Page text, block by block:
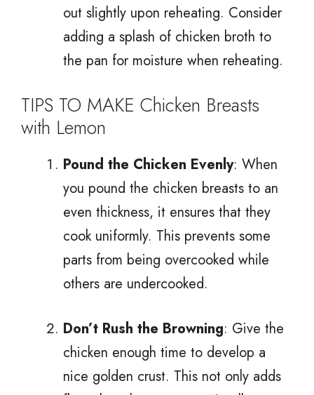
out slightly upon reheating. Consider
adding a splash of chicken broth to
the pan for moisture when reheating.
TIPS TO MAKE Chicken Breasts
with Lemon
Pound the Chicken Evenly: When
you pound the chicken breasts to an
even thickness, it ensures that they
cook uniformly. This prevents some
parts from being overcooked while
others are undercooked.
Don’t Rush the Browning: Give the
chicken enough time to develop a
nice golden crust. This not only adds